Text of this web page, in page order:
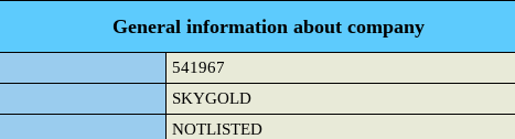
General information about company
541967
SKYGOLD
NOTLISTED